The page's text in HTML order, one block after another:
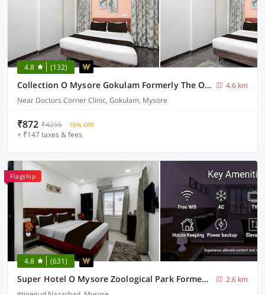
4.8 (132)
Collection O Mysore Gokulam Formerly The Olive Shine
4.6 km
Near Doctors Corner Clinic, Gokulam, Mysore
₹872 ₹4255 76% OFF
+ ₹147 taxes & fees
Flagship
4.8 (631)
Super Hotel O Mysore Zoological Park Formerly Queens Comfort
2.6 km